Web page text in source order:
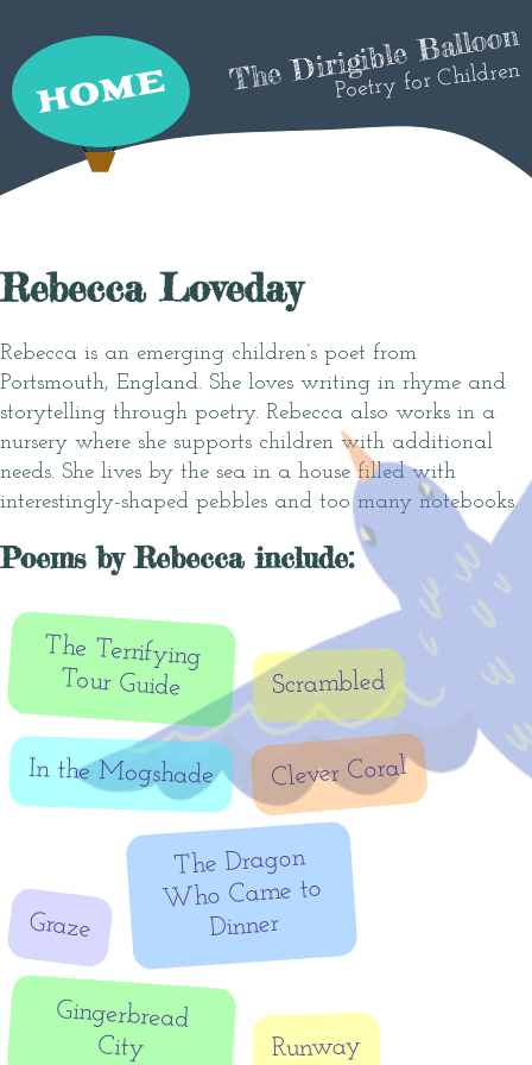
The Dirigible Balloon
Poetry for Children
Rebecca Loveday
Rebecca is an emerging children’s poet from
Portsmouth, England. She loves writing in rhyme and
storytelling through poetry. Rebecca also works in a
nursery where she supports children with additional
needs. She lives by the sea in a house filled with
interestingly-shaped pebbles and too many notebooks.
Poems by Rebecca include:
The Terrifying
Tour Guide Scrambled
In the Mogshade Clever Coral
Graze
The Dragon
Who Came to
Dinner
Gingerbread
City Runway